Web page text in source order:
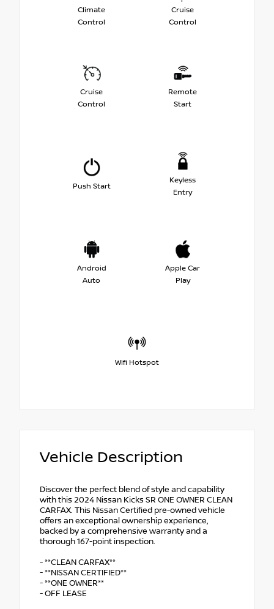
Climate
Control
Cruise
Control
Cruise
Control
Remote
Start
Push Start
Keyless
Entry
Android
Auto
Apple Car
Play
Wifi Hotspot
Vehicle Description
Discover the perfect blend of style and capability
with this 2024 Nissan Kicks SR ONE OWNER CLEAN
CARFAX. This Nissan Certified pre-owned vehicle
offers an exceptional ownership experience,
backed by a comprehensive warranty and a
thorough 167-point inspection.
- **CLEAN CARFAX**
- **NISSAN CERTIFIED**
- **ONE OWNER**
- OFF LEASE